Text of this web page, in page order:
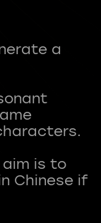
a
aim is to
Chinese if